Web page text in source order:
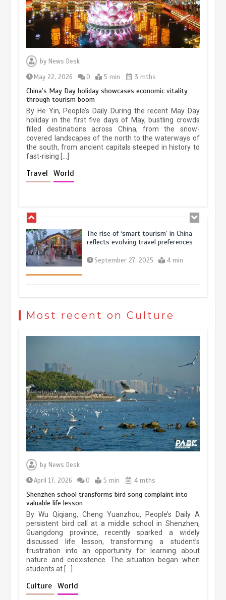
by News Desk
May 22, 2026
0 5 min 3 mths
China’s May Day holiday showcases economic vitality
through tourism boom
By He Yin, People’s Daily During the recent May Day
holiday in the first five days of May, bustling crowds
filled destinations across China, from the snow-
covered landscapes of the north to the waterways of
the south, from ancient capitals steeped in history to
fast-rising […]
Travel World
Museum Insights | The history of
civilization exchange in the starry sky
China’s ice-and-snow tourism sector
experiences sustained boom
March 13, 2026 5 min
The rise of ‘smart tourism’ in China
reflects evolving travel preferences
September 27, 2025 4 min
China’s ice-and-snow tourism sector
experiences sustained boom
March 13, 2026 5 min
Most recent on Culture
byNews Desk
April 17, 2026
0 5 min 4 mths
Shenzhen school transforms bird song complaint into
valuable life lesson
By Wu Qiqiang, Cheng Yuanzhou, People’s Daily A
persistent bird call at a middle school in Shenzhen,
Guangdong province, recently sparked a widely
discussed life lesson, transforming a student’s
frustration into an opportunity for learning about
nature and coexistence. The situation began when
students at […]
Culture World
Three historic monuments unveiled
at Lahore Fort after conservation
pace as key projects reviewed
April 9, 2026 4 min